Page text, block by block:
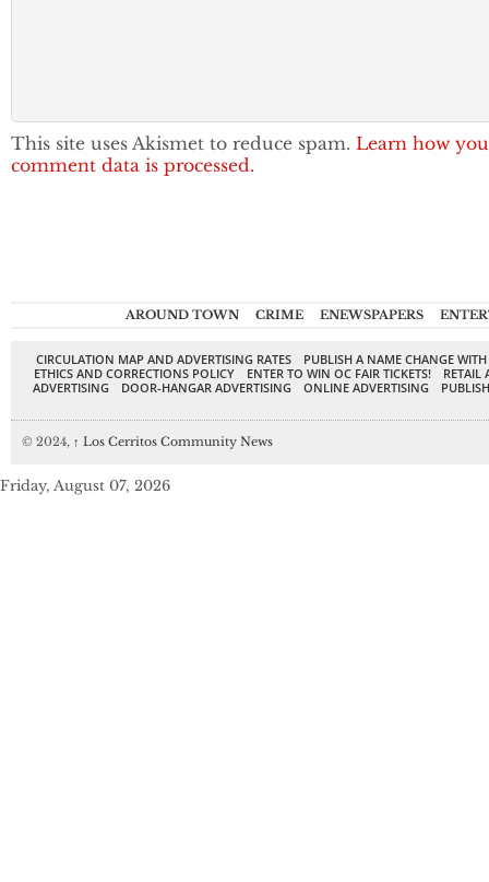
This site uses Akismet to reduce spam. Learn how
comment data is processed.
AROUND TOWN CRIME ENEWSPAPERS
CIRCULATION MAP AND ADVERTISING RATES
PUBLISH A NAME CHANGE
ETHICS AND CORRECTIONS POLICY
ENTER TO WIN OC FAIR TICKETS!
RETAIL
ADVERTISING
DOOR-HANGAR ADVERTISING ONLINE ADVERTISING
© 2024, ↑ Los Cerritos Community News
Friday, August 07, 2026